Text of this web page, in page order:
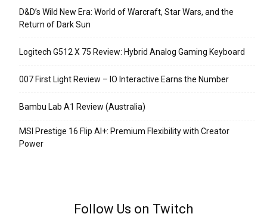
D&D’s Wild New Era: World of Warcraft, Star Wars, and the
Return of Dark Sun
Logitech G512 X 75 Review: Hybrid Analog Gaming Keyboard
007 First Light Review – IO Interactive Earns the Number
Bambu Lab A1 Review (Australia)
MSI Prestige 16 Flip AI+: Premium Flexibility with Creator
Power
Follow Us on Twitch